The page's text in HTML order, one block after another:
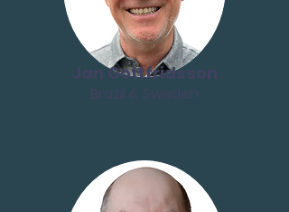
Jan Gottfridsson